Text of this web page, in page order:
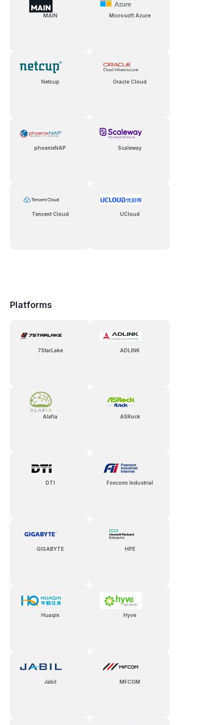
MAIN Microsoft Azure
Netcup Oracle Cloud
phoenixNAP Scaleway
Tencent Cloud UCloud
Platforms
7StarLake ADLINK
Alafia ASRock
DTI Foxconn Industrial
GIGABYTE HPE
Huaqin Hyve
Jabil MFCOM